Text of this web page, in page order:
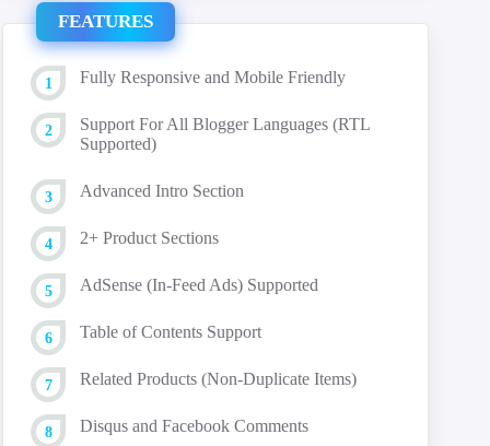
FEATURES
Fully Responsive and Mobile Friendly
Support For All Blogger Languages (RTL
Supported)
Advanced Intro Section
2+ Product Sections
AdSense (In-Feed Ads) Supported
Table of Contents Support
Related Products (Non-Duplicate Items)
Disqus and Facebook Comments